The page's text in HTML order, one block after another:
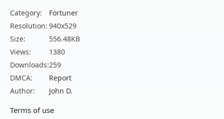
Category:
Fortuner
Resolution: 940x529
Size:
556.48KB
Views:
1380
Downloads:259
DMCA:
Report
Author:
John D.
Terms of use